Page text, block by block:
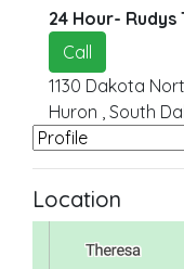
24 Hour-
Call
1130 Dakota
Huron , South
Location